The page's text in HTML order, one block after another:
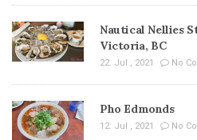
Nautical Nellies
Victoria, BC
22. Jul , 2021 No
Pho Edmonds
12. Jul , 2021 No